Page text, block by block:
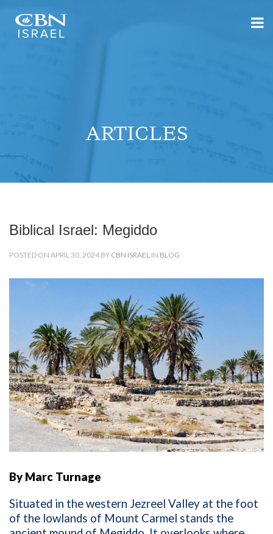
ARTICLES
Biblical Israel: Megiddo
POSTED ON APRIL 30, 2024 BY CBN ISRAEL IN BLOG
By Marc Turnage
Situated in the western Jezreel Valley at the foot
of the lowlands of Mount Carmel stands the